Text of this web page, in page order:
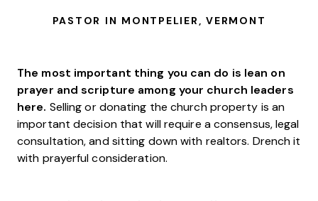
PASTOR IN MONTPELIER, VERMONT
The most important thing you can do is lean on
prayer and scripture among your church leaders
here. Selling or donating the church property is an
important decision that will require a consensus, legal
consultation, and sitting down with realtors. Drench it
with prayerful consideration.